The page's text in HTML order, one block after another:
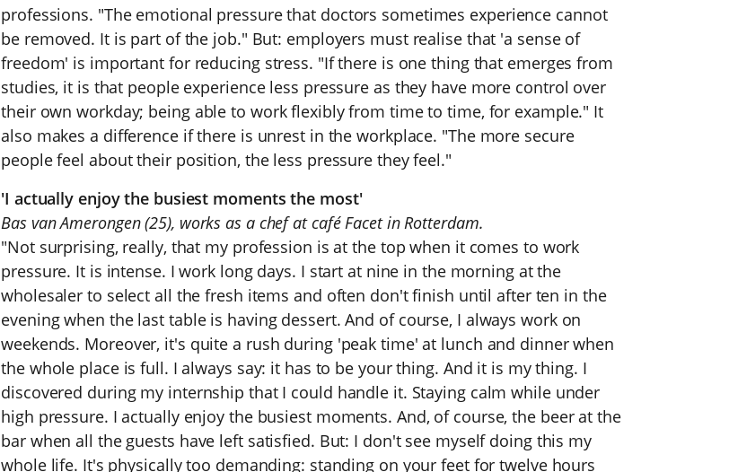
professions. "The emotional pressure that doctors sometimes experience cannot
be removed. It is part of the job." But: employers must realise that 'a sense of
freedom' is important for reducing stress. "If there is one thing that emerges from
studies, it is that people experience less pressure as they have more control over
their own workday; being able to work flexibly from time to time, for example." It
also makes a difference if there is unrest in the workplace. "The more secure
people feel about their position, the less pressure they feel."
'I actually enjoy the busiest moments the most'
Bas van Amerongen (25), works as a chef at café Facet in Rotterdam.
"Not surprising, really, that my profession is at the top when it comes to work
pressure. It is intense. I work long days. I start at nine in the morning at the
wholesaler to select all the fresh items and often don't finish until after ten in the
evening when the last table is having dessert. And of course, I always work on
weekends. Moreover, it's quite a rush during 'peak time' at lunch and dinner when
the whole place is full. I always say: it has to be your thing. And it is my thing. I
discovered during my internship that I could handle it. Staying calm while under
high pressure. I actually enjoy the busiest moments. And, of course, the beer at the
bar when all the guests have left satisfied. But: I don't see myself doing this my
whole life. It's physically too demanding: standing on your feet for twelve hours